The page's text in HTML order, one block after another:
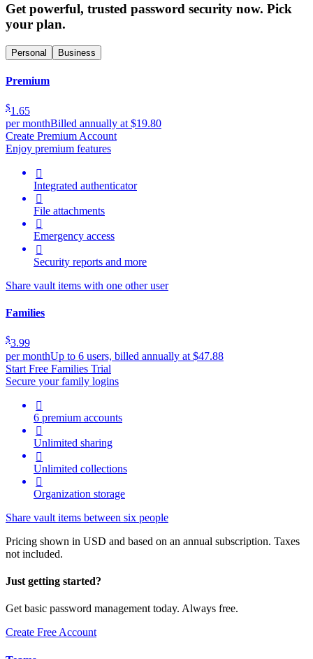
Get powerful, trusted password security now. Pick
your plan.
Personal Business
Premium
$1.65
per monthBilled annually at $19.80
Create Premium Account
Enjoy premium features

Integrated authenticator

File attachments

Emergency access

Security reports and more
Share vault items with one other user
Families
$3.99
per monthUp to 6 users, billed annually at $47.88
Start Free Families Trial
Secure your family logins

6 premium accounts

Unlimited sharing

Unlimited collections

Organization storage
Share vault items between six people
Pricing shown in USD and based on an annual subscription. Taxes
not included.
Just getting started?
Get basic password management today. Always free.
Create Free Account